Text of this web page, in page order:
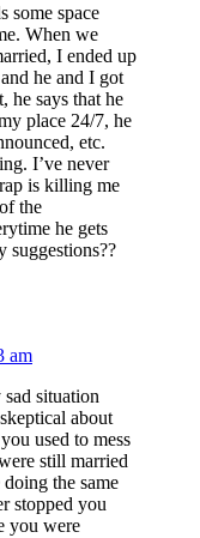
some space
When we
I ended up
he and I got
he says that he
place 24/7, he
etc.
I’ve never
is killing me
the
he gets
suggestions??
am
situation
about
used to mess
still married
the same
stopped you
you were